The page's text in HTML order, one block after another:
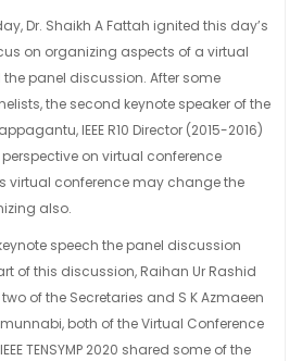
Dr. Shaikh A Fattah ignited this day’s
on organizing aspects of a virtual
panel discussion. After some
the second keynote speaker of the
IEEE R10 Director (2015-2016)
on virtual conference
virtual conference may change the
also.
speech the panel discussion
of this discussion, Raihan Ur Rashid
of the Secretaries and S K Azmaeen
both of the Virtual Conference
TENSYMP 2020 shared some of the